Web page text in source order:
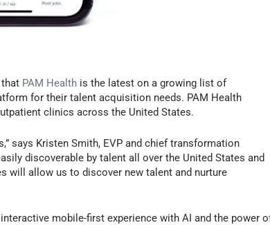
PAM Health is the latest on a growing list of
for their talent acquisition needs. PAM Health
clinics across the United States.
says Kristen Smith, EVP and chief transformation
discoverable by talent all over the United States and
will allow us to discover new talent and nurture
mobile-first experience with AI and the power